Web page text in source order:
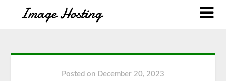
Posted on December 20, 2023